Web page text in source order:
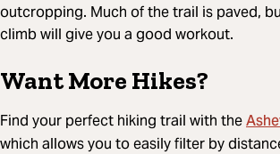
outcropping. Much of the trail is paved,
climb will give you a good workout.
Want More Hikes?
Find your perfect hiking trail with the
which allows you to easily filter by